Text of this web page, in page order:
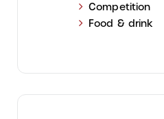
Competition
Food & drink